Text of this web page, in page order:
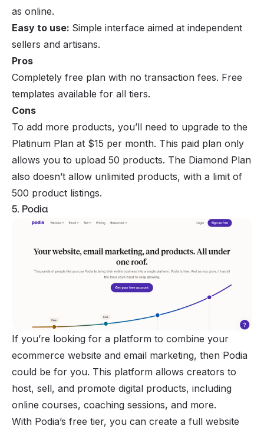
as online.
Easy to use: Simple interface aimed at independent
sellers and artisans.
Pros
Completely free plan with no transaction fees. Free
templates available for all tiers.
Cons
To add more products, you’ll need to upgrade to the
Platinum Plan at $15 per month. This paid plan only
allows you to upload 50 products. The Diamond Plan
also doesn’t allow unlimited products, with a limit of
500 product listings.
5. Podia
If you’re looking for a platform to combine your
ecommerce website and email marketing, then Podia
could be for you. This platform allows creators to
host, sell, and promote digital products, including
online courses, coaching sessions, and more.
With Podia’s free tier, you can create a full website